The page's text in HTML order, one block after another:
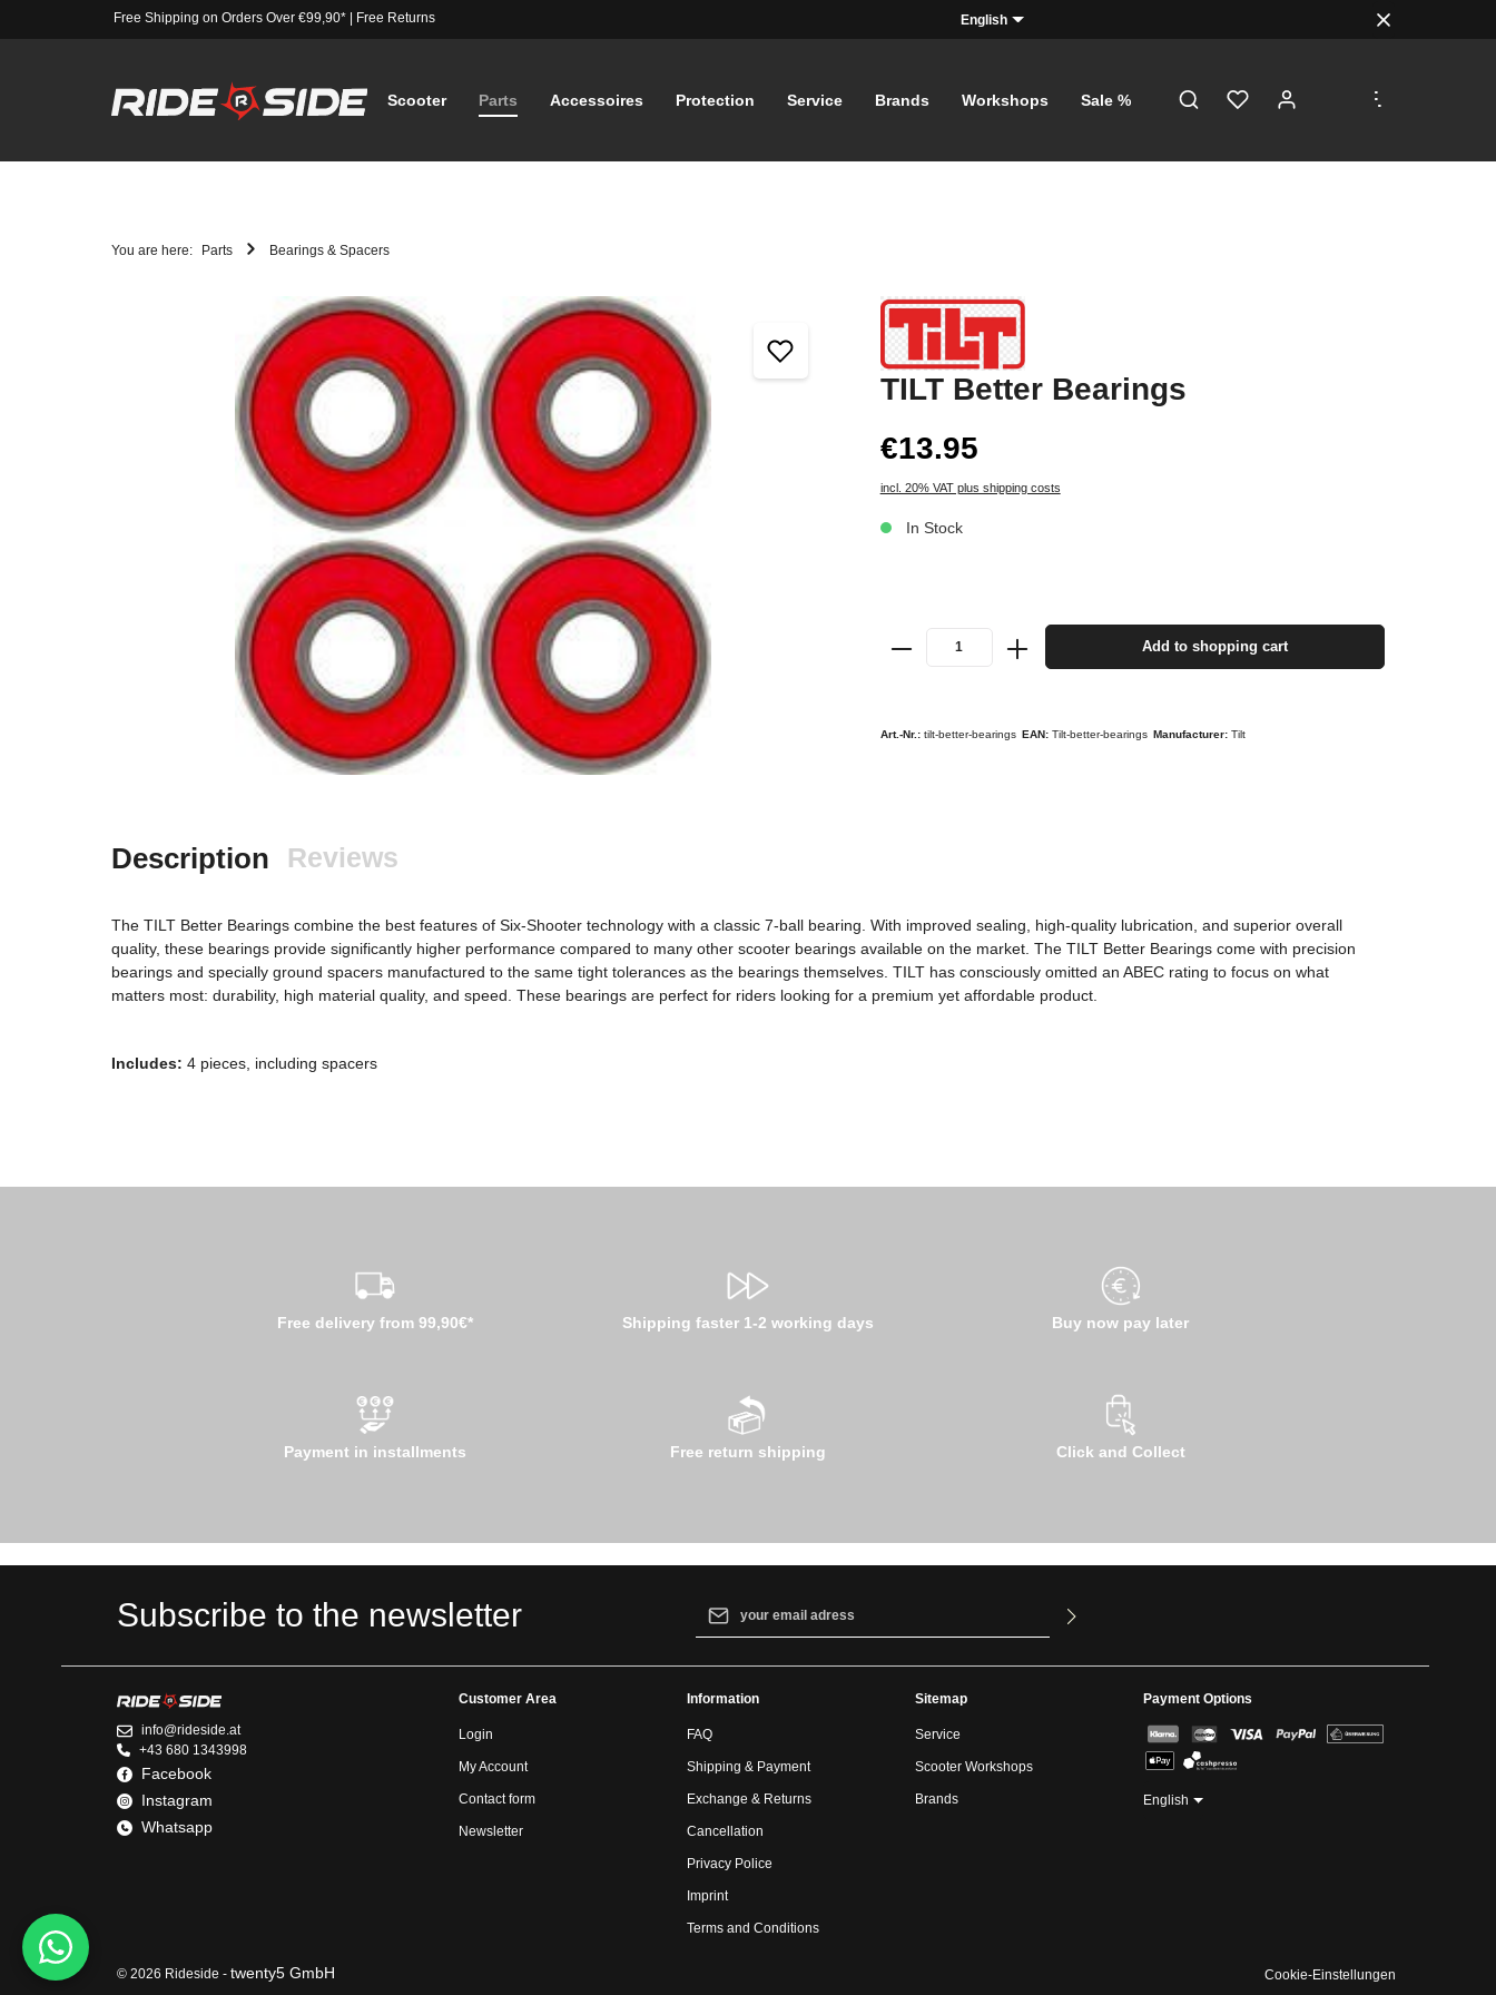
Free Shipping on Orders Over €99,90*| Free Returns English
Scooter Parts Accessoires Protection Service Brands Workshops Sale %
...
You are here: Parts Bearings & Spacers
TILT Better Bearings
€13.95
incl. 20% VAT plus shipping costs
In Stock
Add to shopping cart
Art.-Nr.: tilt-better-bearings EAN: Tilt-better-bearings Manufacturer: Tilt
Description Reviews
The TILT Better Bearings combine the best features of Six-Shooter technology with a classic 7-ball bearing. With improved sealing, high-quality lubrication, and superior overall
quality, these bearings provide significantly higher performance compared to many other scooter bearings available on the market. The TILT Better Bearings come with precision
bearings and specially ground spacers manufactured to the same tight tolerances as the bearings themselves. TILT has consciously omitted an ABEC rating to focus on what
matters most: durability, high material quality, and speed. These bearings are perfect for riders looking for a premium yet affordable product.
Includes: 4 pieces, including spacers
Free delivery from 99,90€* Shipping faster 1-2 working days Buy now pay later
Payment in installments Free return shipping Click and Collect
Subscribe to the newsletter
general terms and conditions
Payment Options
English
info@rideside.at
+43 680 1343998
Facebook
Instagram
Whatsapp
Customer Area
Login
My Account
Contact form
Newsletter
Information
FAQ
Shipping & Payment
Exchange & Returns
Cancellation
Privacy Police
Imprint
Terms and Conditions
Sitemap
Service
Scooter Workshops
Brands
© 2026 Rideside - twenty5 GmbH Cookie-Einstellungen